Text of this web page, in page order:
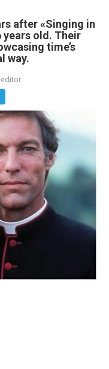
after «Singing in
years old. Their
time’s
way.
editor